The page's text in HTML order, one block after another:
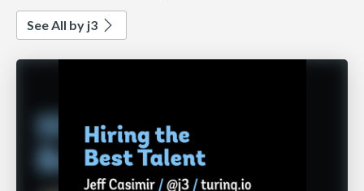
See All by j3